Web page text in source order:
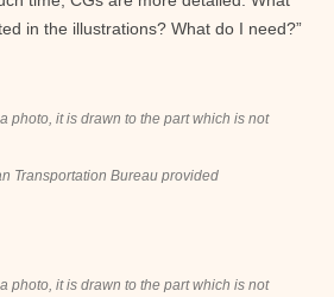
in the illustrations? What do I need?”
photo, it is drawn to the part which is not
Transportation Bureau provided
photo, it is drawn to the part which is not